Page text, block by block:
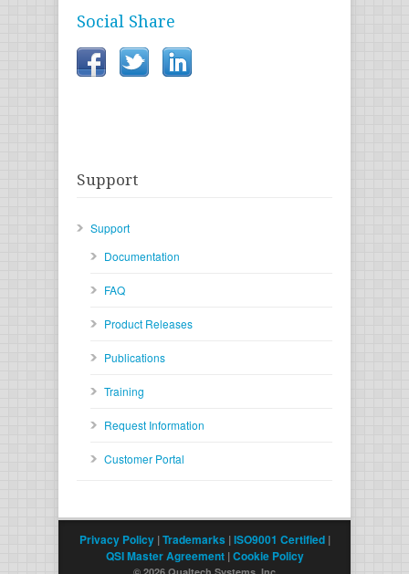
Social Share
Support
Support
Documentation
FAQ
Product Releases
Publications
Training
Request Information
Customer Portal
Privacy Policy|Trademarks |ISO9001 Certified|
QSI Master Agreement|Cookie Policy